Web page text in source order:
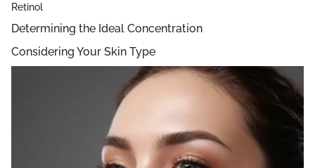
Retinol
Determining the Ideal Concentration
Considering Your Skin Type